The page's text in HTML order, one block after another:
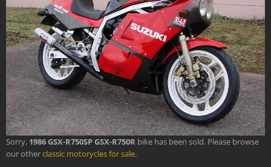
Sorry, 1986 GSX-R750SP GSX-R750R bike has been sold. Please browse
our otherclassic motorycles for sale.